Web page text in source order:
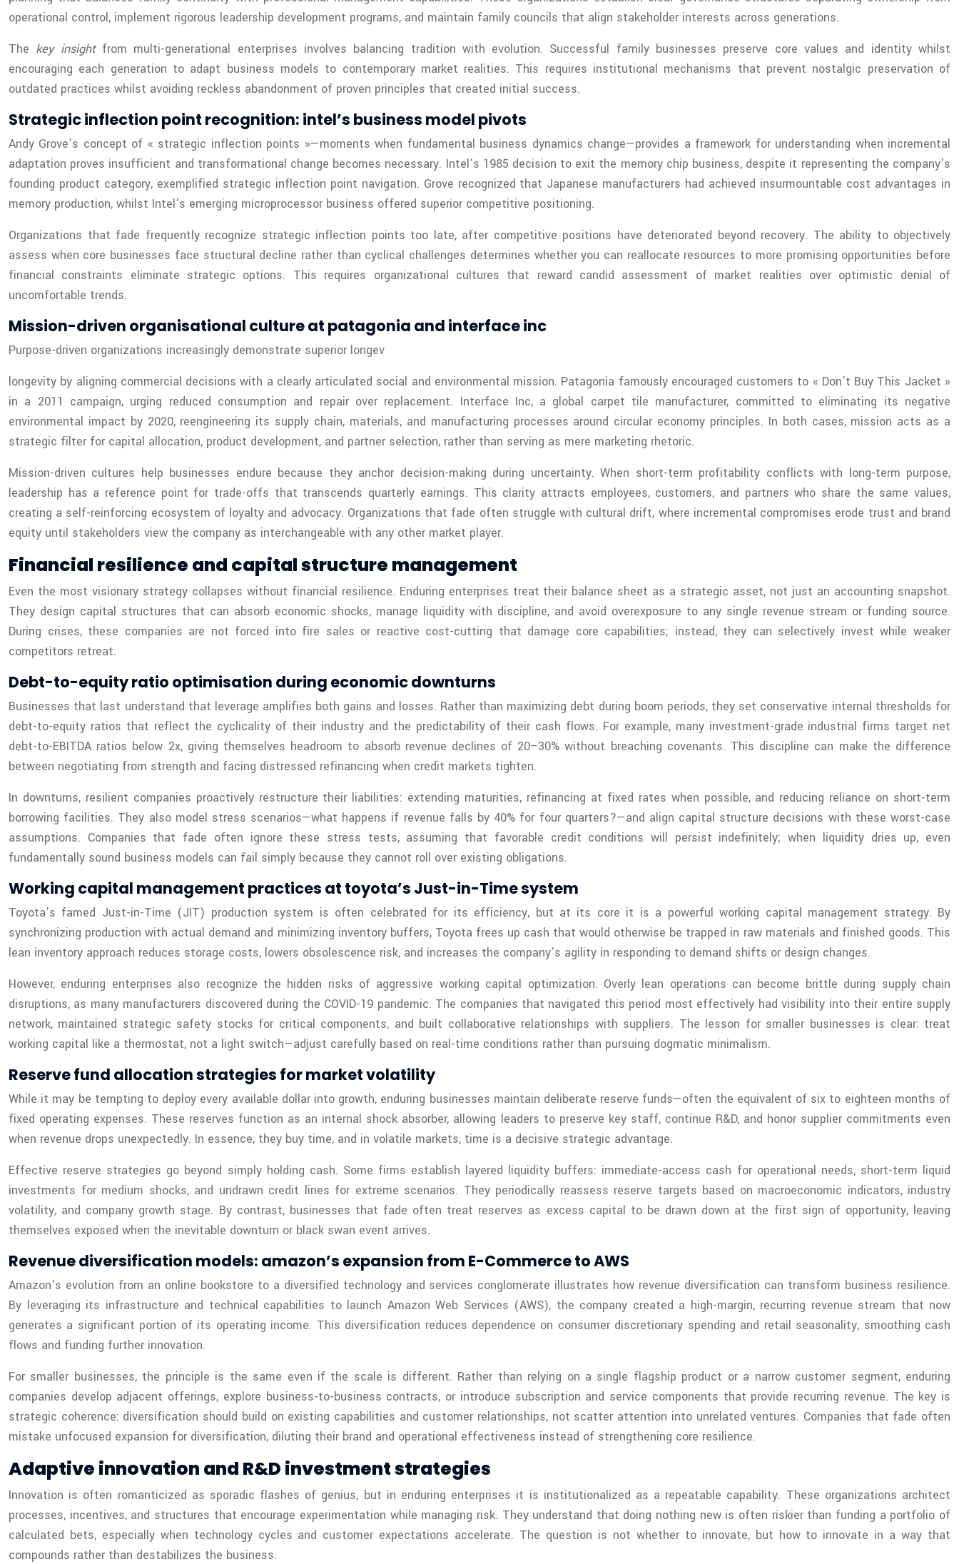
operational control, implement rigorous leadership development programs, and maintain family councils that align stakeholder interests across generations.
The key insightfrom multi-generational enterprises involves balancing tradition with evolution. Successful family businesses preserve core values and identity whilst
encouraging each generation to adapt business models to contemporary market realities. This requires institutional mechanisms that prevent nostalgic preservation of
outdated practices whilst avoiding reckless abandonment of proven principles that created initial success.
Strategic inflection point recognition: intel’s business model pivots
Andy Grove’s concept of « strategic inflection points »—moments when fundamental business dynamics change—provides a framework for understanding when incremental
adaptation proves insufficient and transformational change becomes necessary. Intel’s 1985 decision to exit the memory chip business, despite it representing the company’s
founding product category, exemplified strategic inflection point navigation. Grove recognized that Japanese manufacturers had achieved insurmountable cost advantages in
memory production, whilst Intel’s emerging microprocessor business offered superior competitive positioning.
Organizations that fade frequently recognize strategic inflection points too late, after competitive positions have deteriorated beyond recovery. The ability to objectively
assess when core businesses face structural decline rather than cyclical challenges determines whether you can reallocate resources to more promising opportunities before
financial constraints eliminate strategic options. This requires organizational cultures that reward candid assessment of market realities over optimistic denial of
uncomfortable trends.
Mission-driven organisational culture at patagonia and interface inc
Purpose-driven organizations increasingly demonstrate superior longev
longevity by aligning commercial decisions with a clearly articulated social and environmental mission. Patagonia famously encouraged customers to « Don’t Buy This Jacket »
in a 2011 campaign, urging reduced consumption and repair over replacement. Interface Inc, a global carpet tile manufacturer, committed to eliminating its negative
environmental impact by 2020, reengineering its supply chain, materials, and manufacturing processes around circular economy principles. In both cases, mission acts as a
strategic filter for capital allocation, product development, and partner selection, rather than serving as mere marketing rhetoric.
Mission-driven cultures help businesses endure because they anchor decision-making during uncertainty. When short-term profitability conflicts with long-term purpose,
leadership has a reference point for trade-offs that transcends quarterly earnings. This clarity attracts employees, customers, and partners who share the same values,
creating a self-reinforcing ecosystem of loyalty and advocacy. Organizations that fade often struggle with cultural drift, where incremental compromises erode trust and brand
equity until stakeholders view the company as interchangeable with any other market player.
Financial resilience and capital structure management
Even the most visionary strategy collapses without financial resilience. Enduring enterprises treat their balance sheet as a strategic asset, not just an accounting snapshot.
They design capital structures that can absorb economic shocks, manage liquidity with discipline, and avoid overexposure to any single revenue stream or funding source.
During crises, these companies are not forced into fire sales or reactive cost-cutting that damage core capabilities; instead, they can selectively invest while weaker
competitors retreat.
Debt-to-equity ratio optimisation during economic downturns
Businesses that last understand that leverage amplifies both gains and losses. Rather than maximizing debt during boom periods, they set conservative internal thresholds for
debt-to-equity ratios that reflect the cyclicality of their industry and the predictability of their cash flows. For example, many investment-grade industrial firms target net
debt-to-EBITDA ratios below 2x, giving themselves headroom to absorb revenue declines of 20–30% without breaching covenants. This discipline can make the difference
between negotiating from strength and facing distressed refinancing when credit markets tighten.
In downturns, resilient companies proactively restructure their liabilities: extending maturities, refinancing at fixed rates when possible, and reducing reliance on short-term
borrowing facilities. They also model stress scenarios—what happens if revenue falls by 40% for four quarters?—and align capital structure decisions with these worst-case
assumptions. Companies that fade often ignore these stress tests, assuming that favorable credit conditions will persist indefinitely; when liquidity dries up, even
fundamentally sound business models can fail simply because they cannot roll over existing obligations.
Working capital management practices at toyota’s Just-in-Time system
Toyota’s famed Just-in-Time (JIT) production system is often celebrated for its efficiency, but at its core it is a powerful working capital management strategy. By
synchronizing production with actual demand and minimizing inventory buffers, Toyota frees up cash that would otherwise be trapped in raw materials and finished goods. This
lean inventory approach reduces storage costs, lowers obsolescence risk, and increases the company’s agility in responding to demand shifts or design changes.
However, enduring enterprises also recognize the hidden risks of aggressive working capital optimization. Overly lean operations can become brittle during supply chain
disruptions, as many manufacturers discovered during the COVID-19 pandemic. The companies that navigated this period most effectively had visibility into their entire supply
network, maintained strategic safety stocks for critical components, and built collaborative relationships with suppliers. The lesson for smaller businesses is clear: treat
working capital like a thermostat, not a light switch—adjust carefully based on real-time conditions rather than pursuing dogmatic minimalism.
Reserve fund allocation strategies for market volatility
While it may be tempting to deploy every available dollar into growth, enduring businesses maintain deliberate reserve funds—often the equivalent of six to eighteen months of
fixed operating expenses. These reserves function as an internal shock absorber, allowing leaders to preserve key staff, continue R&D, and honor supplier commitments even
when revenue drops unexpectedly. In essence, they buy time, and in volatile markets, time is a decisive strategic advantage.
Effective reserve strategies go beyond simply holding cash. Some firms establish layered liquidity buffers: immediate-access cash for operational needs, short-term liquid
investments for medium shocks, and undrawn credit lines for extreme scenarios. They periodically reassess reserve targets based on macroeconomic indicators, industry
volatility, and company growth stage. By contrast, businesses that fade often treat reserves as excess capital to be drawn down at the first sign of opportunity, leaving
themselves exposed when the inevitable downturn or black swan event arrives.
Revenue diversification models: amazon’s expansion from E-Commerce to AWS
Amazon’s evolution from an online bookstore to a diversified technology and services conglomerate illustrates how revenue diversification can transform business resilience.
By leveraging its infrastructure and technical capabilities to launch Amazon Web Services (AWS), the company created a high-margin, recurring revenue stream that now
generates a significant portion of its operating income. This diversification reduces dependence on consumer discretionary spending and retail seasonality, smoothing cash
flows and funding further innovation.
For smaller businesses, the principle is the same even if the scale is different. Rather than relying on a single flagship product or a narrow customer segment, enduring
companies develop adjacent offerings, explore business-to-business contracts, or introduce subscription and service components that provide recurring revenue. The key is
strategic coherence: diversification should build on existing capabilities and customer relationships, not scatter attention into unrelated ventures. Companies that fade often
mistake unfocused expansion for diversification, diluting their brand and operational effectiveness instead of strengthening core resilience.
Adaptive innovation and R&D investment strategies
Innovation is often romanticized as sporadic flashes of genius, but in enduring enterprises it is institutionalized as a repeatable capability. These organizations architect
processes, incentives, and structures that encourage experimentation while managing risk. They understand that doing nothing new is often riskier than funding a portfolio of
calculated bets, especially when technology cycles and customer expectations accelerate. The question is not whether to innovate, but how to innovate in a way that
compounds rather than destabilizes the business.